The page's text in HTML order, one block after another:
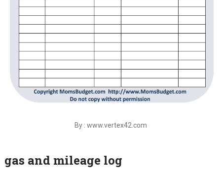
By : www.vertex42.com
gas and mileage log